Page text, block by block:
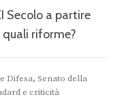
Secolo a partire
riforme?
Difesa, Senato della
e criticità